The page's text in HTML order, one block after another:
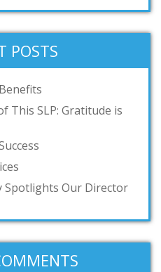
POSTS
This SLP: Gratitude is
Spotlights Our Director